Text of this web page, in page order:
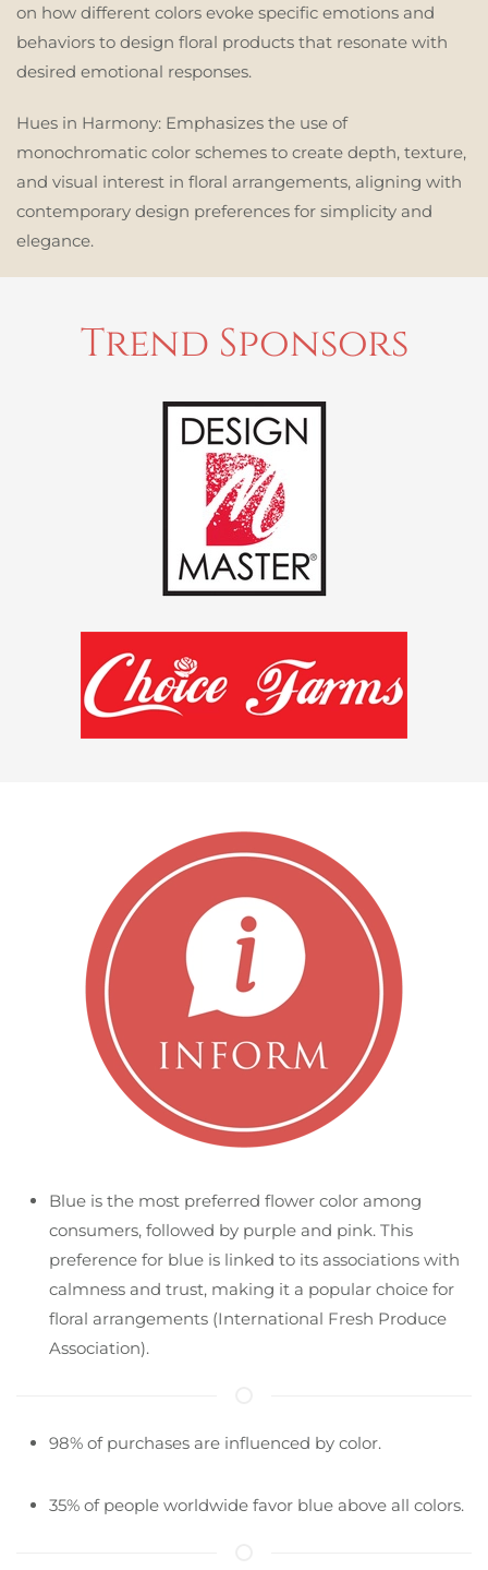
on how different colors evoke specific emotions and
behaviors to design floral products that resonate with
desired emotional responses.
Hues in Harmony: Emphasizes the use of
monochromatic color schemes to create depth, texture,
and visual interest in floral arrangements, aligning with
contemporary design preferences for simplicity and
elegance.
Trend Sponsors
READ MORE
READ MORE
Blue is the most preferred flower color among
consumers, followed by purple and pink. This
preference for blue is linked to its associations with
calmness and trust, making it a popular choice for
floral arrangements​ (International Fresh Produce
Association)​.
98% of purchases are influenced by color.
35% of people worldwide favor blue above all colors.